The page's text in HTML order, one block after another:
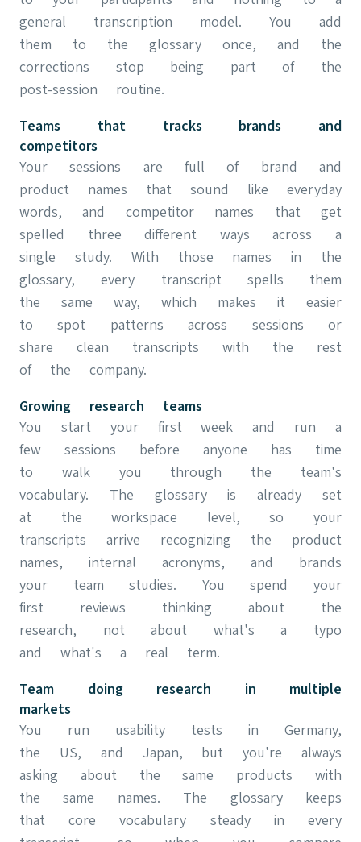
general transcription model. You add
them to the glossary once, and the
corrections stop being part of the
post-session routine.
Teams that tracks brands and
competitors
Your sessions are full of brand and
product names that sound like everyday
words, and competitor names that get
spelled three different ways across a
single study. With those names in the
glossary, every transcript spells them
the same way, which makes it easier
to spot patterns across sessions or
share clean transcripts with the rest
of the company.
Growing research teams
You start your first week and run a
few sessions before anyone has time
to walk you through the team's
vocabulary. The glossary is already set
at the workspace level, so your
transcripts arrive recognizing the product
names, internal acronyms, and brands
your team studies. You spend your
first reviews thinking about the
research, not about what's a typo
and what's a real term.
Team doing research in multiple
markets
You run usability tests in Germany,
the US, and Japan, but you're always
asking about the same products with
the same names. The glossary keeps
that core vocabulary steady in every